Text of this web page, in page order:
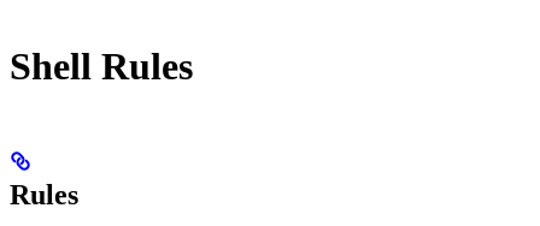
Shell Rules
Rules